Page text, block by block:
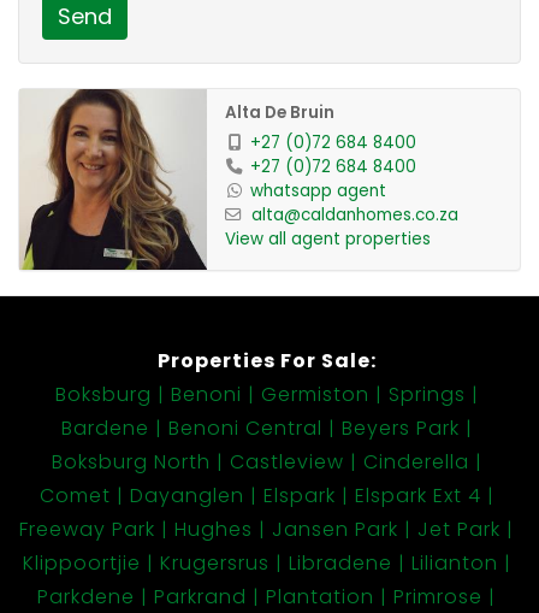
Send
Alta De Bruin
+27 (0)72 684 8400
+27 (0)72 684 8400
whatsapp agent
alta@caldanhomes.co.za
View all agent properties
Properties For Sale:
Boksburg
Benoni Germiston
Springs
Bardene
Benoni Central
Beyers Park
Boksburg North
Castleview
Cinderella
Comet
Dayanglen Elspark
Elspark Ext 4
Freeway Park
Hughes Jansen Park
Jet Park
Klippoortjie
Krugersrus Libradene
Lilianton
Parkdene
Parkrand Plantation Primrose